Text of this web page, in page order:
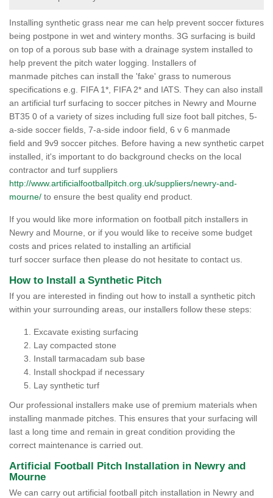
Installing synthetic grass near me can help prevent soccer fixtures
being postpone in wet and wintery months. 3G surfacing is build
on top of a porous sub base with a drainage system installed to
help prevent the pitch water logging. Installers of
manmade pitches can install the 'fake' grass to numerous
specifications e.g. FIFA 1*, FIFA 2* and IATS. They can also install
an artificial turf surfacing to soccer pitches in Newry and Mourne
BT35 0 of a variety of sizes including full size foot ball pitches, 5-
a-side soccer fields, 7-a-side indoor field, 6 v 6 manmade
field and 9v9 soccer pitches. Before having a new synthetic carpet
installed, it's important to do background checks on the local
contractor and turf suppliers
http://www.artificialfootballpitch.org.uk/suppliers/newry-and-
mourne/ to ensure the best quality end product.
If you would like more information on football pitch installers in
Newry and Mourne, or if you would like to receive some budget
costs and prices related to installing an artificial
turf soccer surface then please do not hesitate to contact us.
How to Install a Synthetic Pitch
If you are interested in finding out how to install a synthetic pitch
within your surrounding areas, our installers follow these steps:
Excavate existing surfacing
Lay compacted stone
Install tarmacadam sub base
Install shockpad if necessary
Lay synthetic turf
Our professional installers make use of premium materials when
installing manmade pitches. This ensures that your surfacing will
last a long time and remain in great condition providing the
correct maintenance is carried out.
Artificial Football Pitch Installation in Newry and
Mourne
We can carry out artificial football pitch installation in Newry and